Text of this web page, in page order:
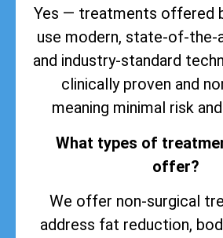
Yes — treatments offered
use modern, state-of-the-
and industry-standard
clinically proven and
meaning minimal risk
What types of
offer?
We offer non-surgical
address fat reduction,